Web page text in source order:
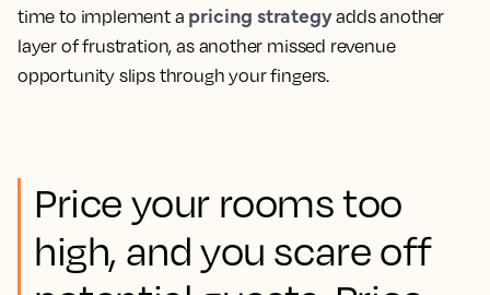
time to implement a pricing strategyadds another
layer of frustration, as another missed revenue
opportunity slips through your fingers.
Price your rooms too
high, and you scare off